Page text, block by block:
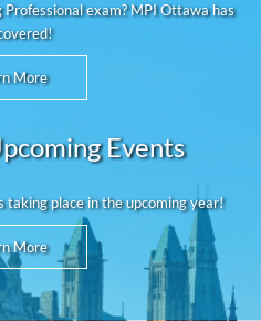
exam? MPI Ottawa has
More
Events
place in the upcoming year!
More